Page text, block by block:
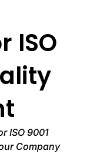
ISO
ISO 9001
Company